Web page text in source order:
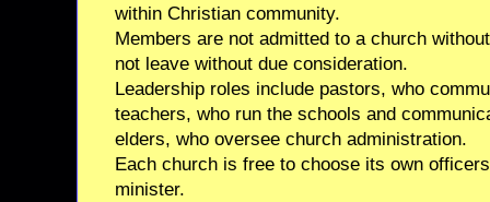
within Christian community.
Members are not admitted to a church
not leave without due consideration.
Leadership roles include pastors, who
teachers, who run the schools and
elders, who oversee church administration.
Each church is free to choose its own
minister.